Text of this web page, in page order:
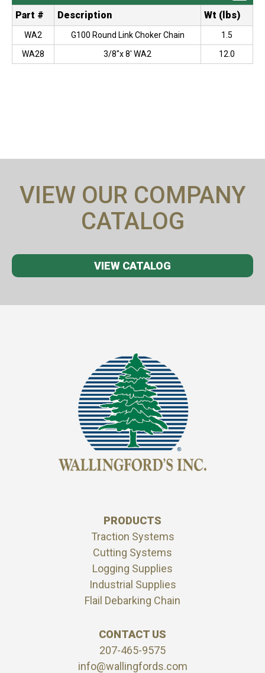
Part # Description Wt (lbs)
WA2 G100 Round Link Choker Chain
1.5
WA28
3/8"x 8' WA2 12.0
VIEW OUR COMPANY
CATALOG
VIEW CATALOG
PRODUCTS
Traction Systems
Cutting Systems
Logging Supplies
Industrial Supplies
Flail Debarking Chain
CONTACT US
207-465-9575
info@wallingfords.com